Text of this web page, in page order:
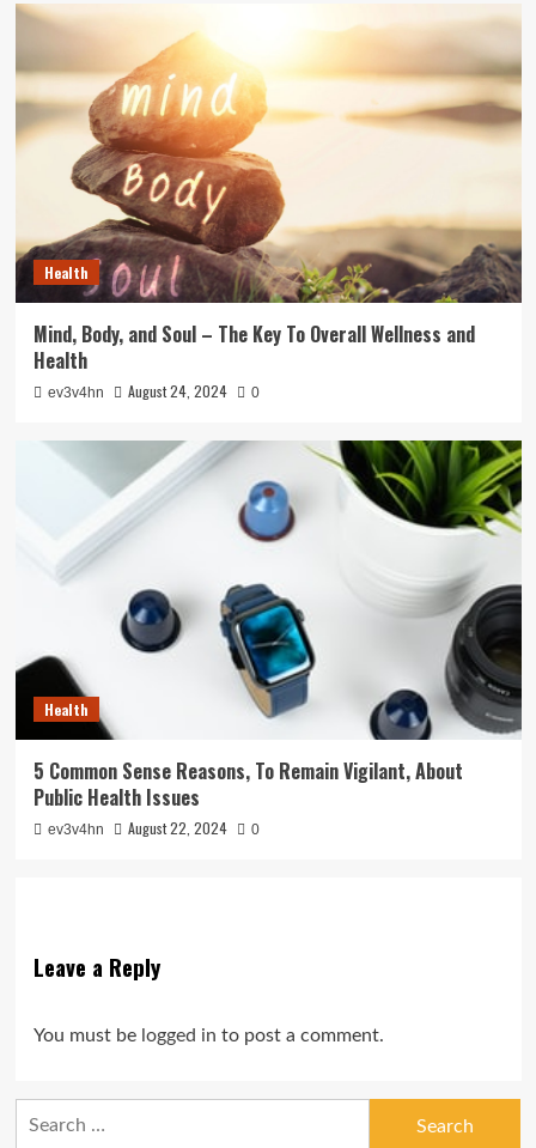
Health
Mind, Body, and Soul – The Key To Overall Wellness and
Health
ev3v4hn August 24, 2024 0
Health
5 Common Sense Reasons, To Remain Vigilant, About
Public Health Issues
ev3v4hn August 22, 2024 0
Leave a Reply
You must be logged in to post a comment.